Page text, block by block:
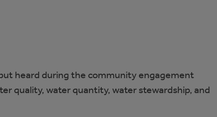
heard during the community engagement
quality, water quantity, water stewardship, and